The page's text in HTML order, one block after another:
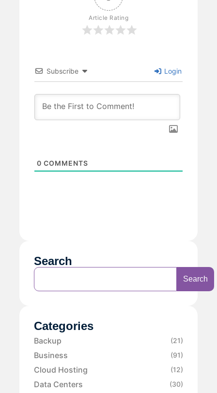
Article Rating
Subscribe Login
0 COMMENTS
Search
Search
Categories
Backup (21)
Business (91)
Cloud Hosting (12)
Data Centers (30)